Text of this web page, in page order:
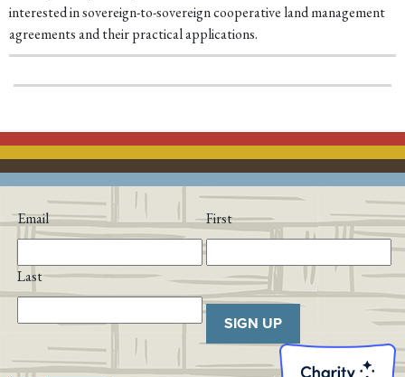
interested in sovereign-to-sovereign cooperative land management
agreements and their practical applications.
Email First
Last
SIGN UP